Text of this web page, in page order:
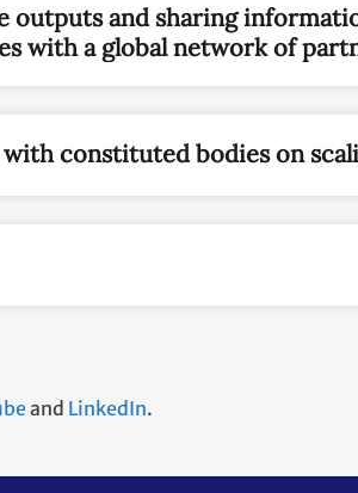
outputs and sharing
with a global network of
constituted bodies on
and LinkedIn.